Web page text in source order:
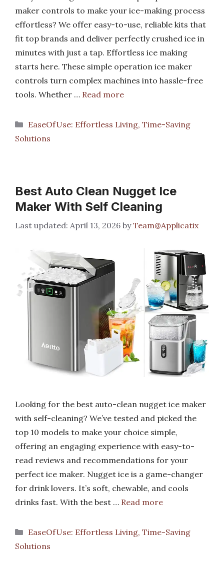
maker controls to make your ice-making process
effortless? We offer easy-to-use, reliable kits that
fit top brands and deliver perfectly crushed ice in
minutes with just a tap. Effortless ice making
starts here. These simple operation ice maker
controls turn complex machines into hassle-free
tools. Whether … Read more
Categories
EaseOfUse: Effortless Living, Time-Saving
Solutions
Best Auto Clean Nugget Ice
Maker With Self Cleaning
April 13, 2026 byTeam@Applicatix
Looking for the best auto-clean nugget ice maker
with self-cleaning? We’ve tested and picked the
top 10 models to make your choice simple,
offering an engaging experience with easy-to-
read reviews and recommendations for your
perfect ice maker. Nugget ice is a game-changer
for drink lovers. It’s soft, chewable, and cools
drinks fast. With the best … Read more
Categories
EaseOfUse: Effortless Living, Time-Saving
Solutions